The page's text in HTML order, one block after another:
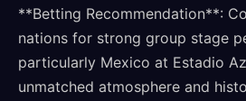
**Betting Recommendation**:
nations for strong group stage
particularly Mexico at Estadio
unmatched atmosphere and